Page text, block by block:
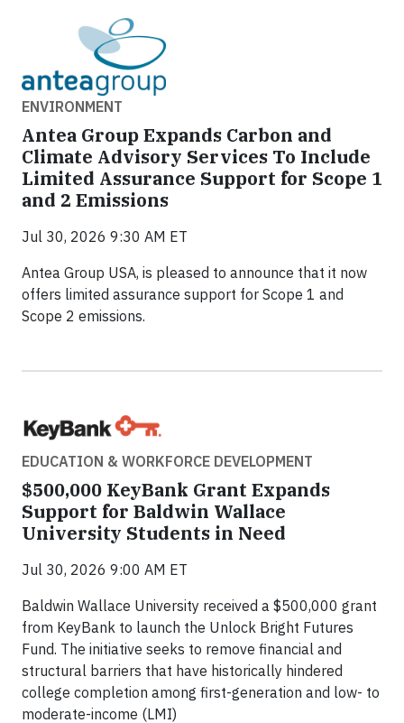
ENVIRONMENT
Antea Group Expands Carbon and
Climate Advisory Services To Include
Limited Assurance Support for Scope 1
and 2 Emissions
Jul 30, 2026 9:30 AM ET
Antea Group USA, is pleased to announce that it now
offers limited assurance support for Scope 1 and
Scope 2 emissions.
EDUCATION & WORKFORCE DEVELOPMENT
$500,000 KeyBank Grant Expands
Support for Baldwin Wallace
University Students in Need
Jul 30, 2026 9:00 AM ET
Baldwin Wallace University received a $500,000 grant
from KeyBank to launch the Unlock Bright Futures
Fund. The initiative seeks to remove financial and
structural barriers that have historically hindered
college completion among first-generation and low- to
moderate-income (LMI)